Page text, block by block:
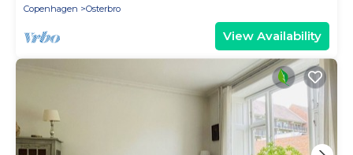
Copenhagen
Osterbro
View Availability